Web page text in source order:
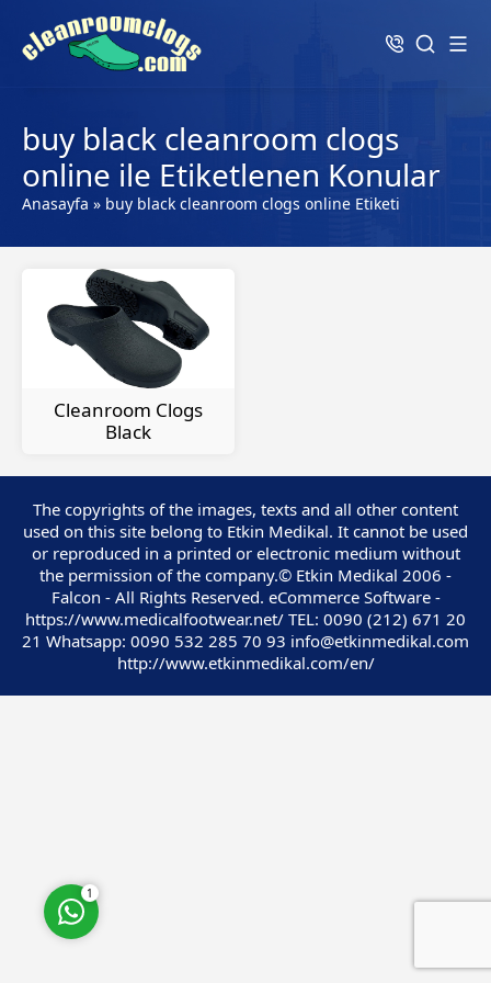
buy black cleanroom clogs
online ile Etiketlenen Konular
Anasayfa » buy black cleanroom clogs online Etiketi
Cleanroom Clogs
Black
The copyrights of the images, texts and all other content
used on this site belong to Etkin Medikal. It cannot be used
or reproduced in a printed or electronic medium without
the permission of the company.© Etkin Medikal 2006 -
Falcon - All Rights Reserved. eCommerce Software -
https://www.medicalfootwear.net/ TEL: 0090 (212) 671 20
21 Whatsapp: 0090 532 285 70 93 info@etkinmedikal.com
http://www.etkinmedikal.com/en/
Customer Service
1